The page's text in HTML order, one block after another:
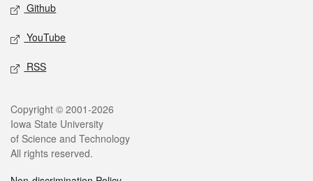
Github
YouTube
RSS
Legal
Copyright © 2001-2026
Iowa State University
of Science and Technology
All rights reserved.